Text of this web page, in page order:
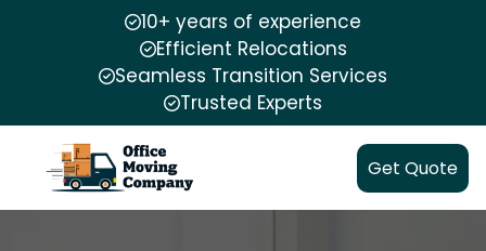
10+ years of experience
Efficient Relocations
Seamless Transition Services
Trusted Experts
Get Quote